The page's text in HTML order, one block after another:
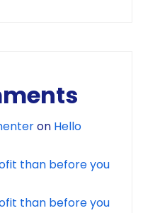
on Hello
than before you
than before you